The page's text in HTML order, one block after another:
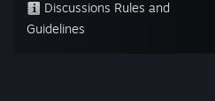
Discussions Rules and
Guidelines
Update v14.1 - Network